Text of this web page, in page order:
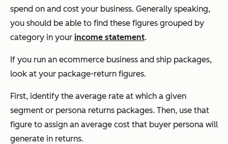
spend on and cost your business. Generally speaking,
you should be able to find these figures grouped by
category in your income statement.
If you run an ecommerce business and ship packages,
look at your package-return figures.
First, identify the average rate at which a given
segment or persona returns packages. Then, use that
figure to assign an average cost that buyer persona will
generate in returns.